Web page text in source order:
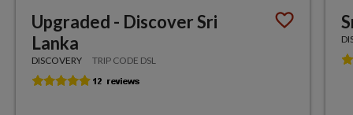
Upgraded - Discover Sri
Lanka
DISCOVERY TRIP CODE DSL